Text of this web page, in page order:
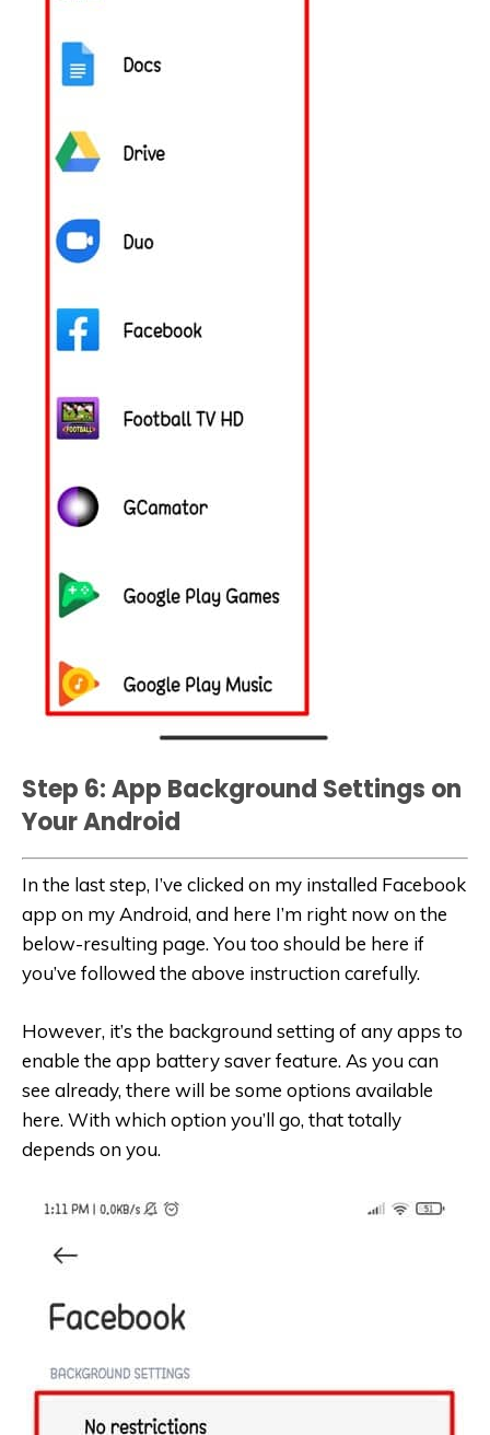
Step 6: App Background Settings on
Your Android
In the last step, I’ve clicked on my installed Facebook
app on my Android, and here I’m right now on the
below-resulting page. You too should be here if
you’ve followed the above instruction carefully.
However, it’s the background setting of any apps to
enable the app battery saver feature. As you can
see already, there will be some options available
here. With which option you’ll go, that totally
depends on you.